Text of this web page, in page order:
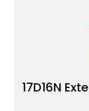
17D16N